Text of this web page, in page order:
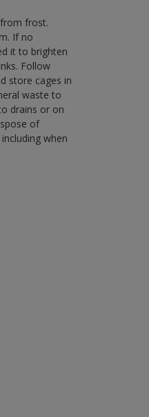
frost.
If no
it to brighten
Follow
store cages in
waste to
drains or on
of
when